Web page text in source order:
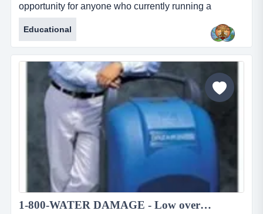
opportunity for anyone who currently running a
business who works with international students or for
anyone who would like to start their own business in
this profession. deeksha education consultancy
renders its services to the student community in india
to pursue higher education in foreign countries. we
provide studen...
Educational
1-800-WATER DAMAGE - Low overhead, recession proof simple to operate restoration franchise...